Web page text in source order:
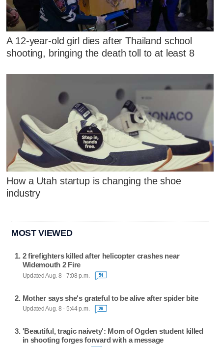
A 12-year-old girl dies after Thailand school
shooting, bringing the death toll to at least 8
How a Utah startup is changing the shoe
industry
MOST VIEWED
2 firefighters killed after helicopter crashes near
Widemouth 2 Fire
Updated Aug. 8 - 7:08 p.m. 54
Mother says she's grateful to be alive after spider bite
Updated Aug. 8 - 5:44 p.m. 26
'Beautiful, tragic naivety': Mom of Ogden student killed
in shooting forges forward with a message